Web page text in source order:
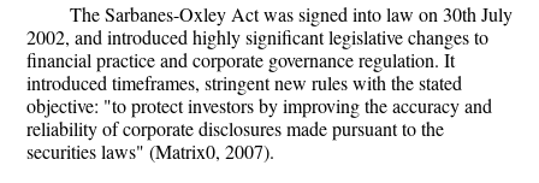
The Sarbanes-Oxley Act was signed into law on 30th July
2002, and introduced highly significant legislative changes to
financial practice and corporate governance regulation. It
introduced timeframes, stringent new rules with the stated
objective: "to protect investors by improving the accuracy and
reliability of corporate disclosures made pursuant to the
securities laws" (Matrix0, 2007).